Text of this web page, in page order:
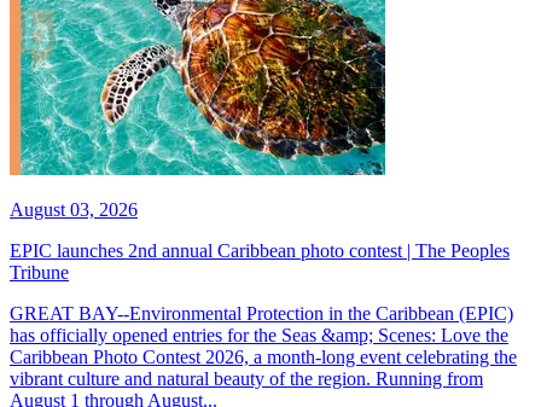
August 03, 2026
EPIC launches 2nd annual Caribbean photo contest | The Peoples
Tribune
GREAT BAY--Environmental Protection in the Caribbean (EPIC)
has officially opened entries for the Seas &amp; Scenes: Love the
Caribbean Photo Contest 2026, a month-long event celebrating the
vibrant culture and natural beauty of the region. Running from
August 1 through August...